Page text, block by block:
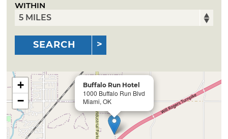
WITHIN
SEARCH
Buffalo Run Hotel
1000 Buffalo Run Blvd
Miami, OK
+
−